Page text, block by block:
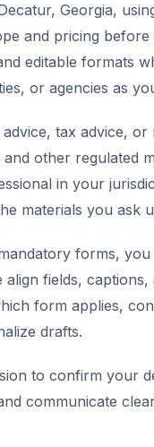
Georgia,
and pricing before
editable formats
or agencies as
tax advice, or
other regulated
in your
materials you ask
forms,
fields, captions,
form applies,
drafts.
to confirm your
communicate